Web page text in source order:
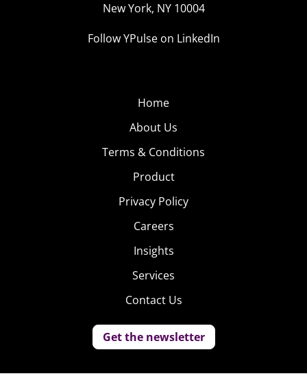
New York, NY 10004
Follow YPulse on LinkedIn
Home
About Us
Terms & Conditions
Product
Privacy Policy
Careers
Insights
Services
Contact Us
Get the newsletter